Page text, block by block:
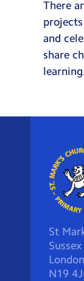
There
and
share
St
London
N19